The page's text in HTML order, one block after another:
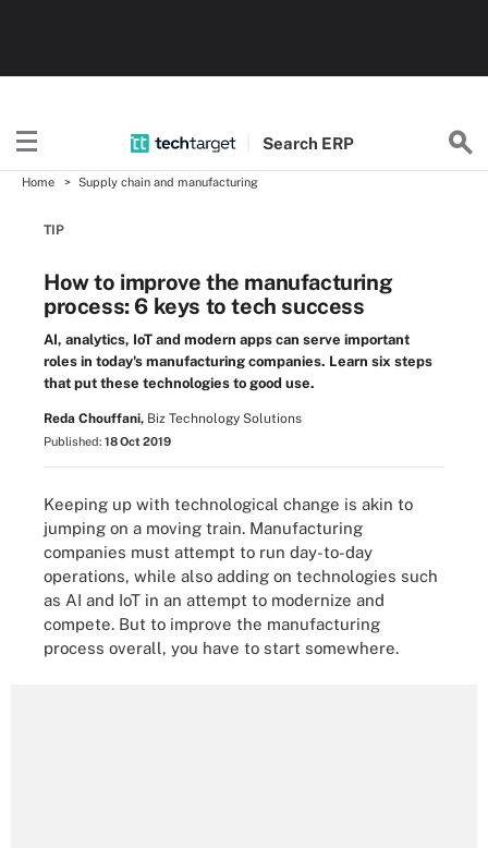
Search ERP
Home Supply chain and manufacturing
TIP
How to improve the manufacturing
process: 6 keys to tech success
AI, analytics, IoT and modern apps can serve important
roles in today's manufacturing companies. Learn six steps
that put these technologies to good use.
Reda Chouffani, Biz Technology Solutions
Published: 18 Oct 2019
Keeping up with technological change is akin to
jumping on a moving train. Manufacturing
companies must attempt to run day-to-day
operations, while also adding on technologies such
as AI and IoT in an attempt to modernize and
compete. But to improve the manufacturing
process overall, you have to start somewhere.